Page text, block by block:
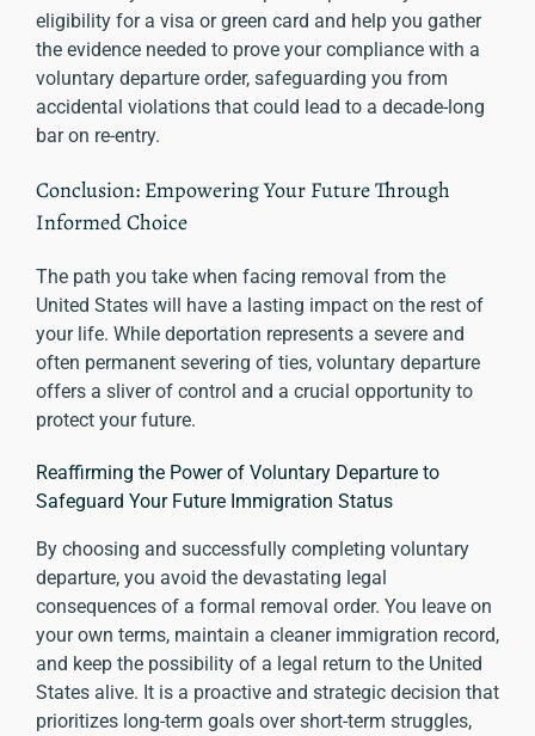
eligibility for a visa or green card and help you gather
the evidence needed to prove your compliance with a
voluntary departure order, safeguarding you from
accidental violations that could lead to a decade-long
bar on re-entry.
Conclusion: Empowering Your Future Through
Informed Choice
The path you take when facing removal from the
United States will have a lasting impact on the rest of
your life. While deportation represents a severe and
often permanent severing of ties, voluntary departure
offers a sliver of control and a crucial opportunity to
protect your future.
Reaffirming the Power of Voluntary Departure to
Safeguard Your Future Immigration Status
By choosing and successfully completing voluntary
departure, you avoid the devastating legal
consequences of a formal removal order. You leave on
your own terms, maintain a cleaner immigration record,
and keep the possibility of a legal return to the United
States alive. It is a proactive and strategic decision that
prioritizes long-term goals over short-term struggles,